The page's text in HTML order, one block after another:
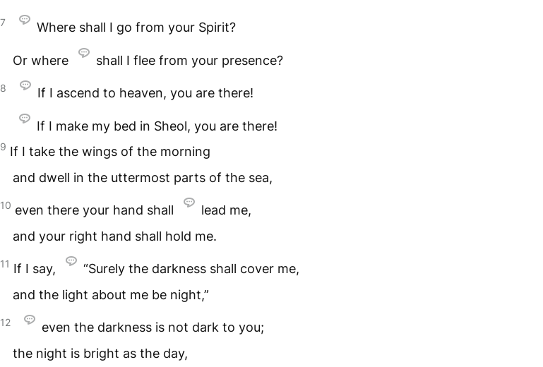
7 Where shall I go from your Spirit?
Or where shall I flee from your presence?
8 If I ascend to heaven, you are there!
If I make my bed in Sheol, you are there!
9 If I take the wings of the morning
and dwell in the uttermost parts of the sea,
10 even there your hand shall
lead me,
and your right hand shall hold me.
11 If I say,
“Surely the darkness shall cover me,
and the light about me be night,”
12
even the darkness is not dark to you;
the night is bright as the day,